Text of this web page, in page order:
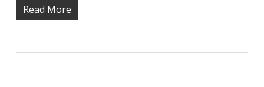
Read More